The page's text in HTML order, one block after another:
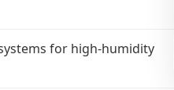
for high-humidity